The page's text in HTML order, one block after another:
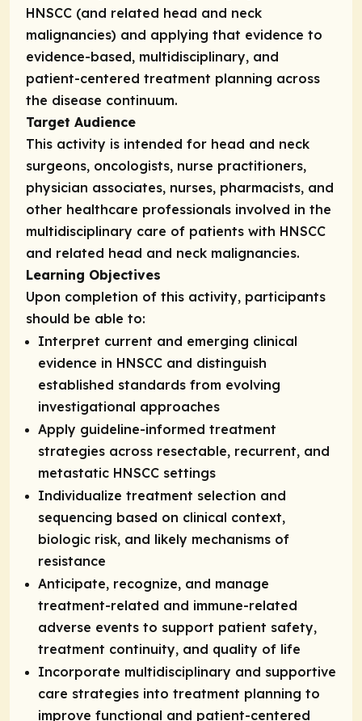
HNSCC (and related head and neck
malignancies) and applying that evidence to
evidence-based, multidisciplinary, and
patient-centered treatment planning across
the disease continuum.
Target Audience
This activity is intended for head and neck
surgeons, oncologists, nurse practitioners,
physician associates, nurses, pharmacists, and
other healthcare professionals involved in the
multidisciplinary care of patients with HNSCC
and related head and neck malignancies.
Learning Objectives
Upon completion of this activity, participants
should be able to:
Interpret current and emerging clinical
evidence in HNSCC and distinguish
established standards from evolving
investigational approaches
Apply guideline-informed treatment
strategies across resectable, recurrent, and
metastatic HNSCC settings
Individualize treatment selection and
sequencing based on clinical context,
biologic risk, and likely mechanisms of
resistance
Anticipate, recognize, and manage
treatment-related and immune-related
adverse events to support patient safety,
treatment continuity, and quality of life
Incorporate multidisciplinary and supportive
care strategies into treatment planning to
improve functional and patient-centered